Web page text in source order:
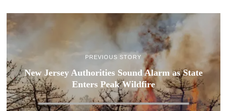
PREVIOUS STORY
New Jersey Authorities Sound Alarm as State
Enters Peak Wildfire